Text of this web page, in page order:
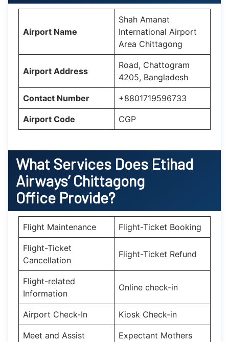
Airport Name
Shah Amanat
International Airport
Area Chittagong
Airport Address
Road, Chattogram
4205, Bangladesh
Contact Number +8801719596733
Airport Code CGP
What Services Does Etihad
Airways’ Chittagong
Office Provide?
Flight Maintenance Flight-Ticket Booking
Flight-Ticket
Cancellation
Flight-Ticket Refund
Flight-related
Information
Online check-in
Airport Check-In Kiosk Check-in
Meet and Assist
Expectant Mothers